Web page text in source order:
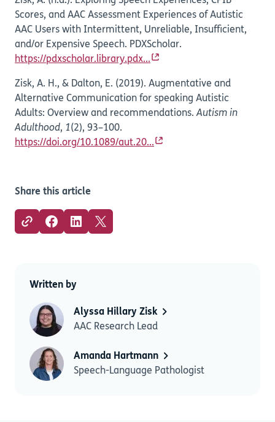
Scores, and AAC Assessment Experiences of Autistic
AAC Users with Intermittent, Unreliable, Insufficient,
and/or Expensive Speech. PDXScholar.
https://pdxscholar.library.pdx...
Zisk, A. H., & Dalton, E. (2019). Augmentative and
Alternative Communication for speaking Autistic
Adults: Overview and recommendations.Autism in
Adulthood, 1(2), 93–100.
https://doi.org/10.1089/aut.20...
Share this article
Written by
Alyssa Hillary Zisk
AAC Research Lead
Amanda Hartmann
Speech-Language Pathologist